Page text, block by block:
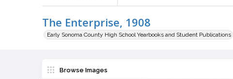
The Enterprise, 1908
Early Sonoma County High School Yearbooks and Student Publications
Browse Images